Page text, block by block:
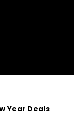
Year Deals